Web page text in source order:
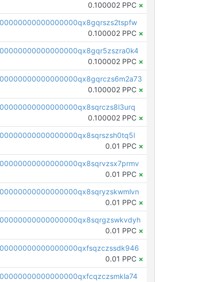
0.100002 PPC ×
0.100002 PPC ×
0.100002 PPC ×
0.100002 PPC ×
0.100002 PPC ×
0.01 PPC ×
0.01 PPC ×
0.01 PPC ×
0.01 PPC ×
0.01 PPC ×